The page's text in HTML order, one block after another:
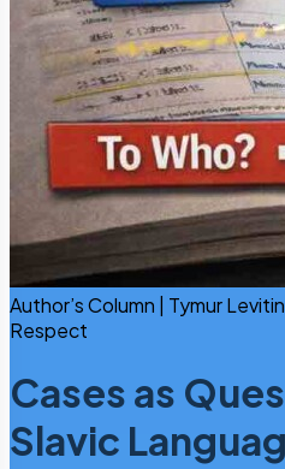
Author’s Column | Tymur
Respect
Cases as
Slavic